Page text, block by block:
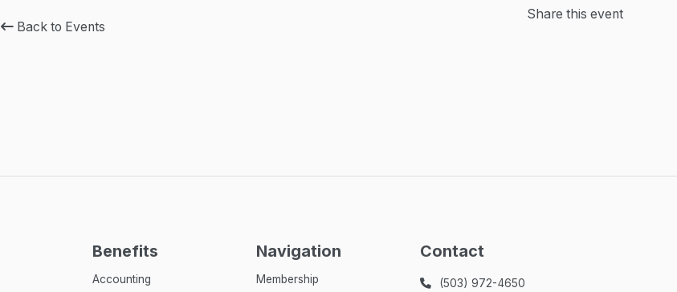
Back to Events
Share this event
Benefits
Accounting
Navigation
Membership
Contact
 (503) 972-4650